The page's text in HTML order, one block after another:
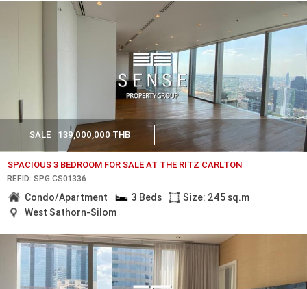
SALE 139,000,000 THB
SPACIOUS 3 BEDROOM FOR SALE AT THE RITZ CARLTON
REF.ID: SPG.CS01336
Condo/Apartment 3 Beds
Size: 245 sq.m
West Sathorn-Silom